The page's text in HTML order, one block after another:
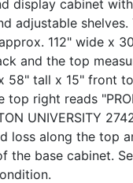
display cabinet
adjustable shelves.
112" wide x
and the top
58" tall x 15" front
top right reads
UNIVERSITY
loss along the top
the base cabinet.